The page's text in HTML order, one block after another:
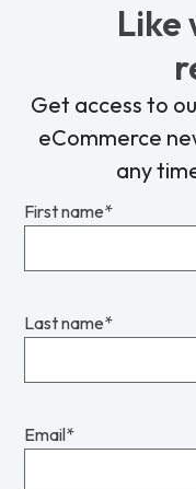
Like
Get access to
eCommerce
any
First name*
Last name*
Email*